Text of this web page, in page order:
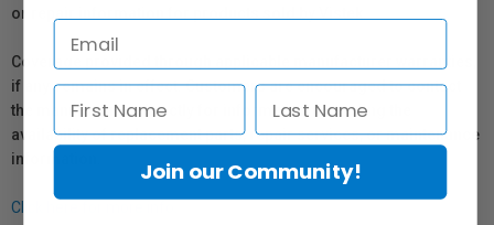
or repair information for products sold by Vistek.
Coverage provided through applicable manufacturer warranties,
if any, remains in effect. Customers are encouraged to contact
the manufacturer directly for information regarding the
availability of replacement parts, repair services, or maintenance
information.
Click here for more info.
Join our Community!